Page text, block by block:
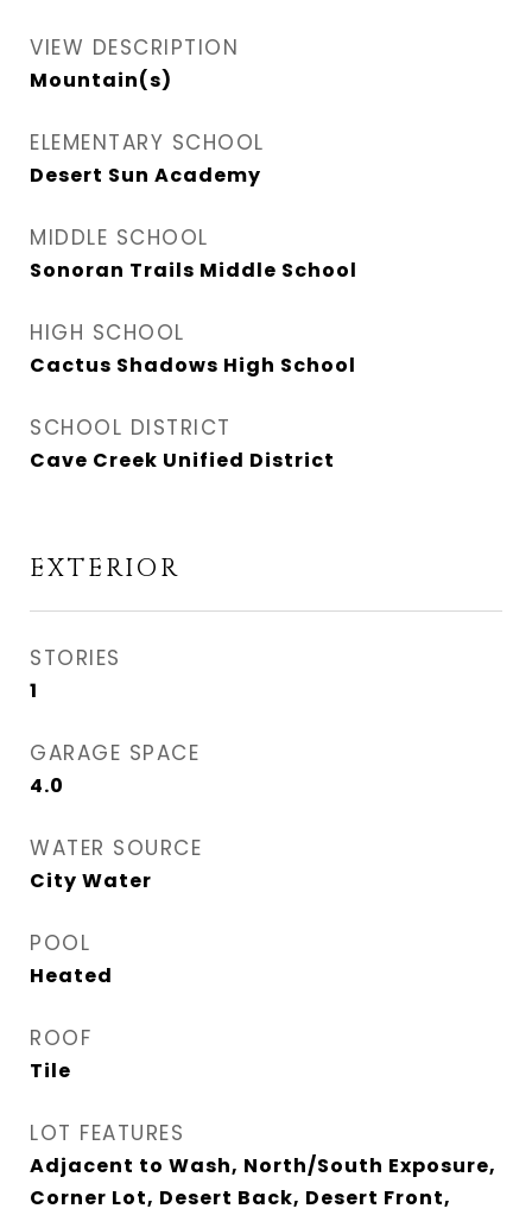
VIEW DESCRIPTION
Mountain(s)
ELEMENTARY SCHOOL
Desert Sun Academy
MIDDLE SCHOOL
Sonoran Trails Middle School
HIGH SCHOOL
Cactus Shadows High School
SCHOOL DISTRICT
Cave Creek Unified District
EXTERIOR
STORIES
1
GARAGE SPACE
4.0
WATER SOURCE
City Water
POOL
Heated
ROOF
Tile
LOT FEATURES
Adjacent to Wash, North/South Exposure,
Corner Lot, Desert Back, Desert Front,